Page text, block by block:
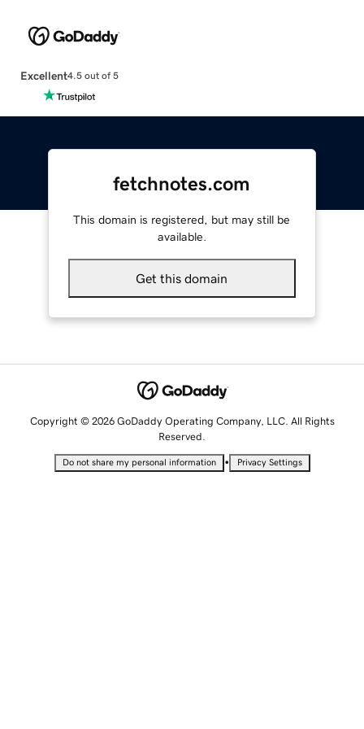
Excellent4.5 out of 5
fetchnotes.com
This domain is registered, but may still be
available.
Get this domain
Copyright © 2026 GoDaddy Operating Company, LLC. All Rights
Reserved.
Do not share my personal information • Privacy Settings